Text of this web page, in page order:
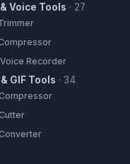
Voice Tools · 27
Recorder
GIF Tools · 34